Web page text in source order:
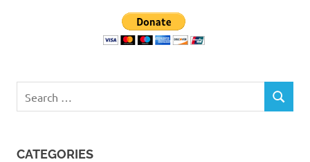
for:
SEARCH
CATEGORIES